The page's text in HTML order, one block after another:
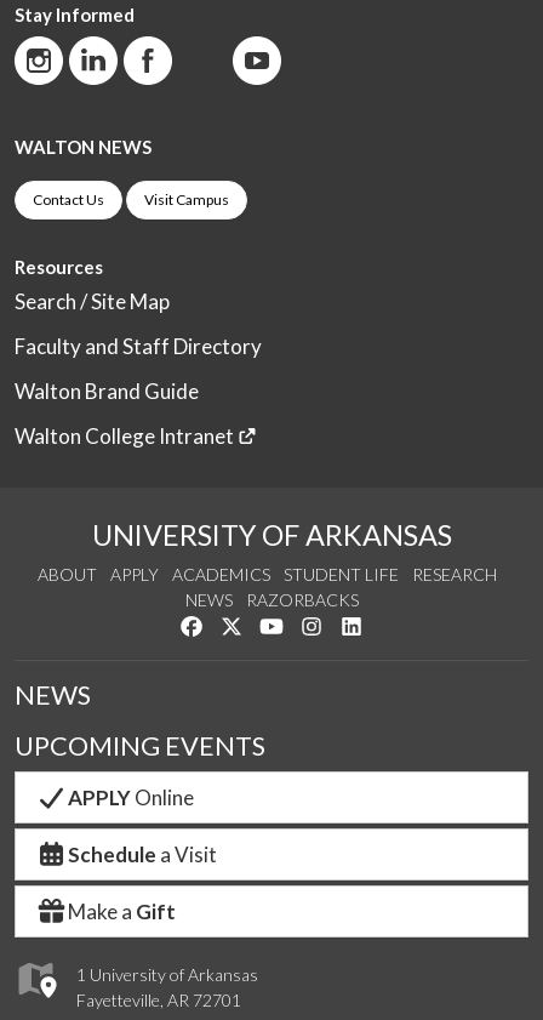
Stay Informed
WALTON NEWS
Contact Us Visit Campus
Resources
Search / Site Map
Faculty and Staff Directory
Walton Brand Guide
Walton College Intranet
UNIVERSITY OF ARKANSAS
ABOUT APPLY ACADEMICS STUDENT LIFE
RESEARCH
NEWS
RAZORBACKS
Like us on Facebook
Follow us on Twitter
Watch us on YouTube
See us on Instagram
1 University of Arkansas
Fayetteville, AR 72701
NEWS
UPCOMING EVENTS
APPLYOnline
Schedule a Visit
Make a Gift